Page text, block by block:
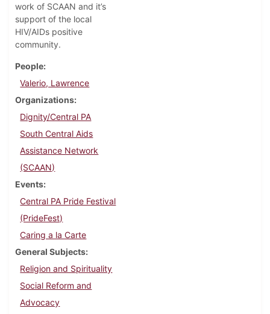
work of SCAAN and it’s
support of the local
HIV/AIDs positive
community.
People
Valerio, Lawrence
Organizations
Dignity/Central PA
South Central Aids
Assistance Network
(SCAAN)
Events
Central PA Pride Festival
(PrideFest)
Caring a la Carte
General Subjects
Religion and Spirituality
Social Reform and
Advocacy